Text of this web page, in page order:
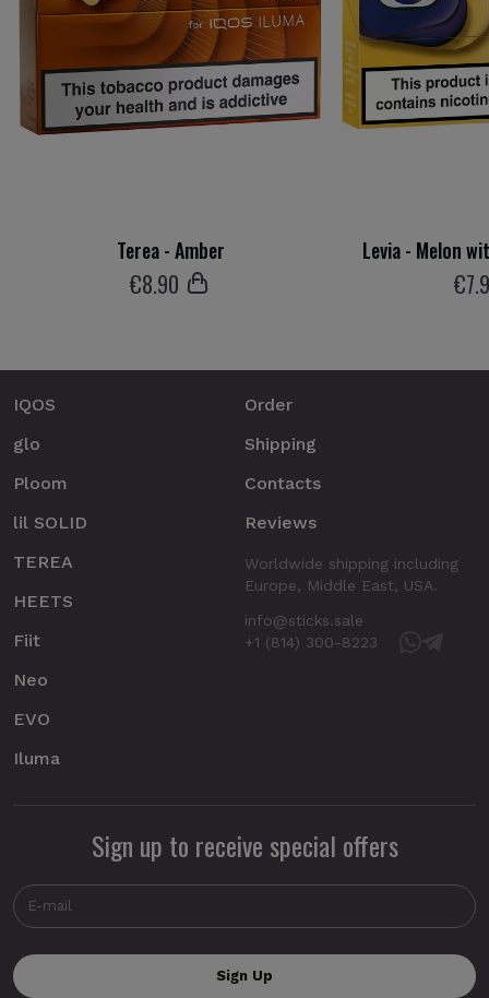
Terea - Amber
€8.90
Levia - Melon
€7
IQOS
glo
Ploom
lil SOLID
TEREA
HEETS
Fiit
Neo
EVO
Iluma
Order
Shipping
Contacts
Reviews
Worldwide shipping including
Europe, Middle East, USA.
info@sticks.sale
+1 (814) 300-8223
Sign up to receive special offers